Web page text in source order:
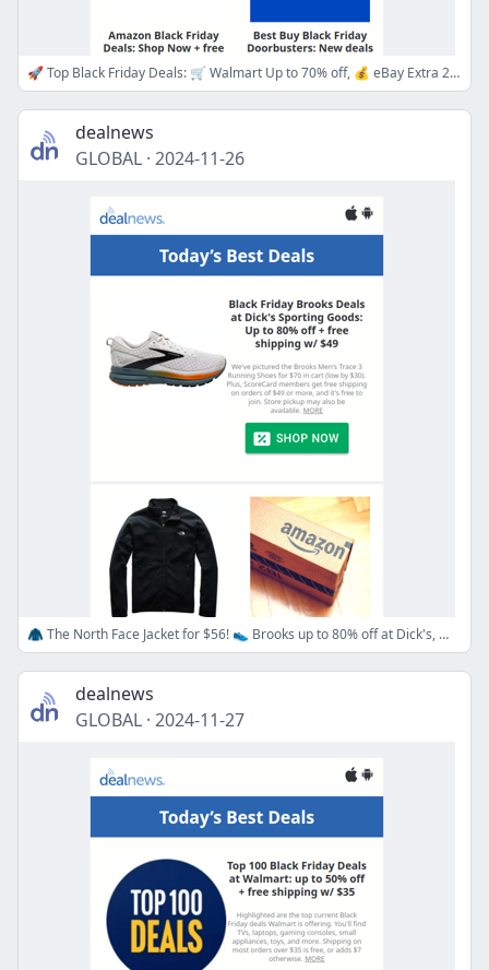
🚀 Top Black Friday Deals: 🛒 Walmart Up to 70% off, 💰 eBay Extra 20% off, 💻 Best Buy Doorbusters, 👗 Macy's Up to 80% off & More!
dealnews
GLOBAL · 2024-11-26
🧥 The North Face Jacket for $56! 👟 Brooks up to 80% off at Dick's, 🎁 Stocking Stuffers up to 70% off at Amazon!
dealnews
GLOBAL · 2024-11-27